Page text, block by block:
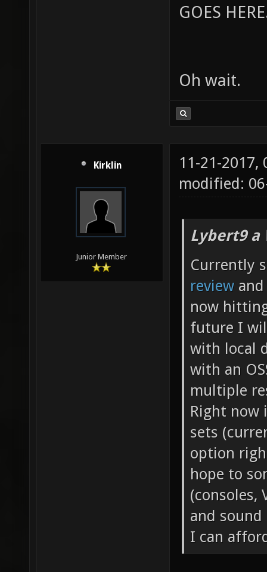
GOES
Oh wait.
Kirklin
Junior Member
11-21-2017,
modified:
Lybert9 a
Currently
review
now
future I
with local
with an
multiple
Right now
sets
option
hope to
(consoles,
and sound
I can